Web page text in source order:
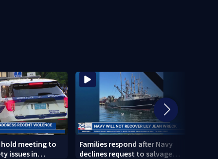
hold meeting to
issues in
Families respond after Navy
declines request to salvage